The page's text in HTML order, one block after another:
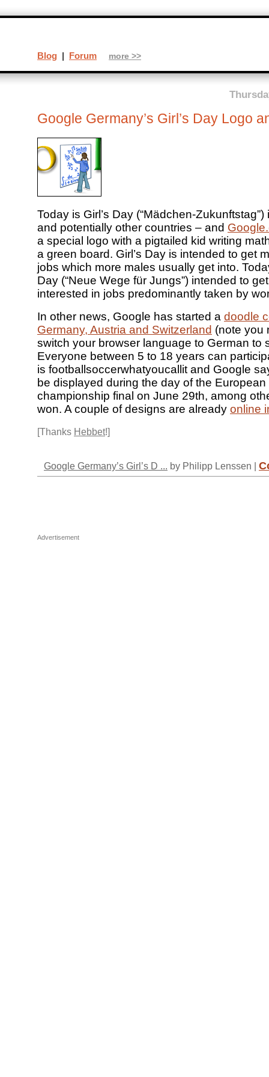
Google Germany’s Girl’s Day Logo
Today is Girl’s Day (“Mädchen-
and potentially other countries – and
a special logo with a pigtailed kid writing
a green board. Girl’s Day is intended to get
jobs which more males usually get into.
Day (“Neue Wege für Jungs”) intended to
interested in jobs predominantly taken by
In other news, Google has started a doodle
Germany, Austria and Switzerland (note you
switch your browser language to German to
Everyone between 5 to 18 years can
is footballsoccerwhatyoucallit and Google
be displayed during the day of the European
championship final on June 29th, among
won. A couple of designs are already online
[Thanks Hebbet!]
Google Germany’s Girl’s D ... by Philipp Lenssen |
Advertisement
Blog | Forum more >>